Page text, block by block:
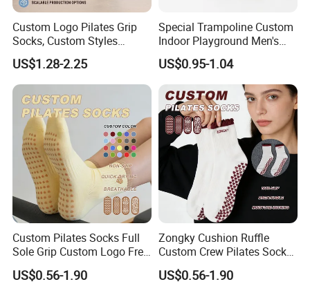
Custom Logo Pilates Grip
Socks, Custom Styles
Colors & Silicone Anti-Slip
Dots
US$1.28-2.25
Special Trampoline Custom
Indoor Playground Men's
and Women's Yoga Non-Slip
Floor Socks
US$0.95-1.04
Custom Pilates Socks Full
Sole Grip Custom Logo Free
Samples for Team
US$0.56-1.90
Zongky Cushion Ruffle
Custom Crew Pilates Socks
Non Slip Dots Custom Logo
US$0.56-1.90